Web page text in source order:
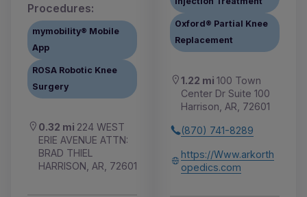
Procedures:
mymobility® Mobile
App
ROSA Robotic Knee
Surgery
0.32 mi 224 WEST
ERIE AVENUE ATTN:
BRAD THIEL
HARRISON, AR, 72601
Oxford® Partial Knee
Replacement
1.22 mi 100 Town
Center Dr Suite 100
Harrison, AR, 72601
(870) 741-8289
https://Www.arkorth
opedics.com